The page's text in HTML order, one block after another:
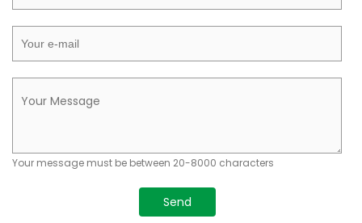
Your message must be between 20-8000 characters